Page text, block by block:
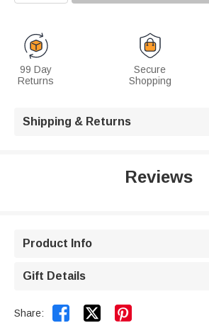
99 Day
Returns
Secure
Shopping
Shipping & Returns
Reviews
Product Info
Gift Details
Share:  